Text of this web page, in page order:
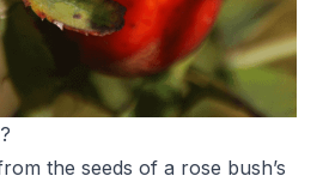
the seeds of a rose bush’s